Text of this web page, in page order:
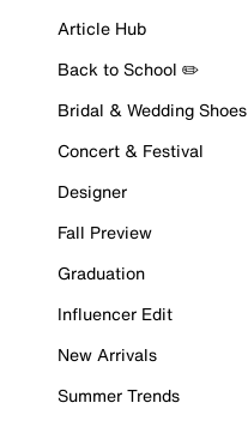
Article Hub
Back to School ✏️
Bridal & Wedding Shoes
Concert & Festival
Designer
Fall Preview
Graduation
Influencer Edit
New Arrivals
Summer Trends